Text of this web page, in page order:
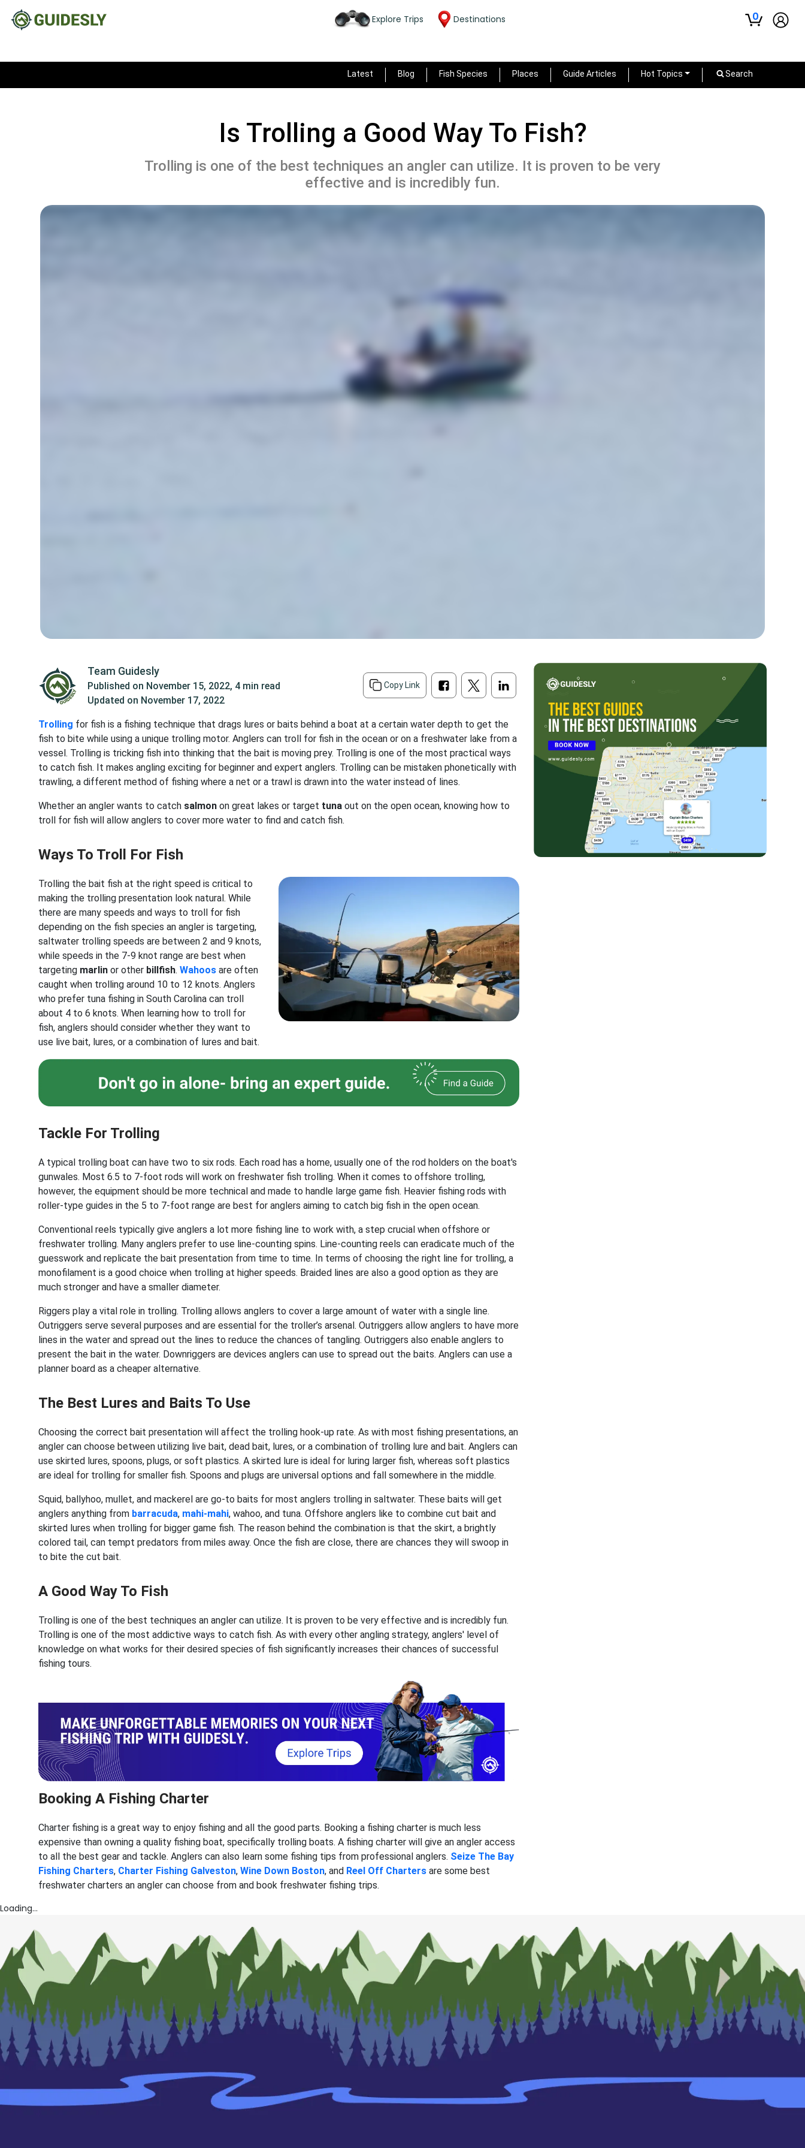
Explore Trips Destinations 0
Latest Blog Fish Species Places Guide Articles Hot Topics Search
Is Trolling a Good Way To Fish?
Trolling is one of the best techniques an angler can utilize. It is proven to be very
effective and is incredibly fun.
Team Guidesly
Published on November 15, 2022, 4 min read
Updated on November 17, 2022
Copy Link
Trolling for fish is a fishing technique that drags lures or baits behind a boat at a certain water depth to get the
fish to bite while using a unique trolling motor. Anglers can troll for fish in the ocean or on a freshwater lake from a
vessel. Trolling is tricking fish into thinking that the bait is moving prey. Trolling is one of the most practical ways
to catch fish. It makes angling exciting for beginner and expert anglers. Trolling can be mistaken phonetically with
trawling, a different method of fishing where a net or a trawl is drawn into the water instead of lines.
Whether an angler wants to catch salmonon great lakes or target tunaout on the open ocean, knowing how to
troll for fish will allow anglers to cover more water to find and catch fish.
Ways To Troll For Fish
Trolling the bait fish at the right speed is critical to
making the trolling presentation look natural. While
there are many speeds and ways to troll for fish
depending on the fish species an angler is targeting,
saltwater trolling speeds are between 2 and 9 knots,
while speeds in the 7-9 knot range are best when
targeting marlinor other billfish.Wahoosare often
caught when trolling around 10 to 12 knots. Anglers
who prefer tuna fishing in South Carolina can troll
about 4 to 6 knots. When learning how to troll for
fish, anglers should consider whether they want to
use live bait, lures, or a combination of lures and bait.
Tackle For Trolling
A typical trolling boat can have two to six rods. Each road has a home, usually one of the rod holders on the boat's
gunwales. Most 6.5 to 7-foot rods will work on freshwater fish trolling. When it comes to offshore trolling,
however, the equipment should be more technical and made to handle large game fish. Heavier fishing rods with
roller-type guides in the 5 to 7-foot range are best for anglers aiming to catch big fish in the open ocean.
Conventional reels typically give anglers a lot more fishing line to work with, a step crucial when offshore or
freshwater trolling. Many anglers prefer to use line-counting spins. Line-counting reels can eradicate much of the
guesswork and replicate the bait presentation from time to time. In terms of choosing the right line for trolling, a
monofilament is a good choice when trolling at higher speeds. Braided lines are also a good option as they are
much stronger and have a smaller diameter.
Riggers play a vital role in trolling. Trolling allows anglers to cover a large amount of water with a single line.
Outriggers serve several purposes and are essential for the troller’s arsenal. Outriggers allow anglers to have more
lines in the water and spread out the lines to reduce the chances of tangling. Outriggers also enable anglers to
present the bait in the water. Downriggers are devices anglers can use to spread out the baits. Anglers can use a
planner board as a cheaper alternative.
The Best Lures and Baits To Use
Choosing the correct bait presentation will affect the trolling hook-up rate. As with most fishing presentations, an
angler can choose between utilizing live bait, dead bait, lures, or a combination of trolling lure and bait. Anglers can
use skirted lures, spoons, plugs, or soft plastics. A skirted lure is ideal for luring larger fish, whereas soft plastics
are ideal for trolling for smaller fish. Spoons and plugs are universal options and fall somewhere in the middle.
Squid, ballyhoo, mullet, and mackerel are go-to baits for most anglers trolling in saltwater. These baits will get
anglers anything from barracuda, mahi-mahi, wahoo, and tuna. Offshore anglers like to combine cut bait and
skirted lures when trolling for bigger game fish. The reason behind the combination is that the skirt, a brightly
colored tail, can tempt predators from miles away. Once the fish are close, there are chances they will swoop in
to bite the cut bait.
A Good Way To Fish
Trolling is one of the best techniques an angler can utilize. It is proven to be very effective and is incredibly fun.
Trolling is one of the most addictive ways to catch fish. As with every other angling strategy, anglers' level of
knowledge on what works for their desired species of fish significantly increases their chances of successful
fishing tours.
Booking A Fishing Charter
Charter fishing is a great way to enjoy fishing and all the good parts. Booking a fishing charter is much less
expensive than owning a quality fishing boat, specifically trolling boats. A fishing charter will give an angler access
to all the best gear and tackle. Anglers can also learn some fishing tips from professional anglers. Seize The Bay
Fishing Charters, Charter Fishing Galveston,Wine Down Boston, and Reel Off Chartersare some best
freshwater charters an angler can choose from and book freshwater fishing trips.
Loading...